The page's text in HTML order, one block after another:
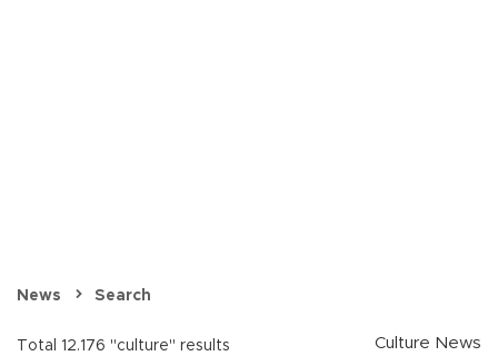
News Search
Total 12.176 "culture" results
Culture News